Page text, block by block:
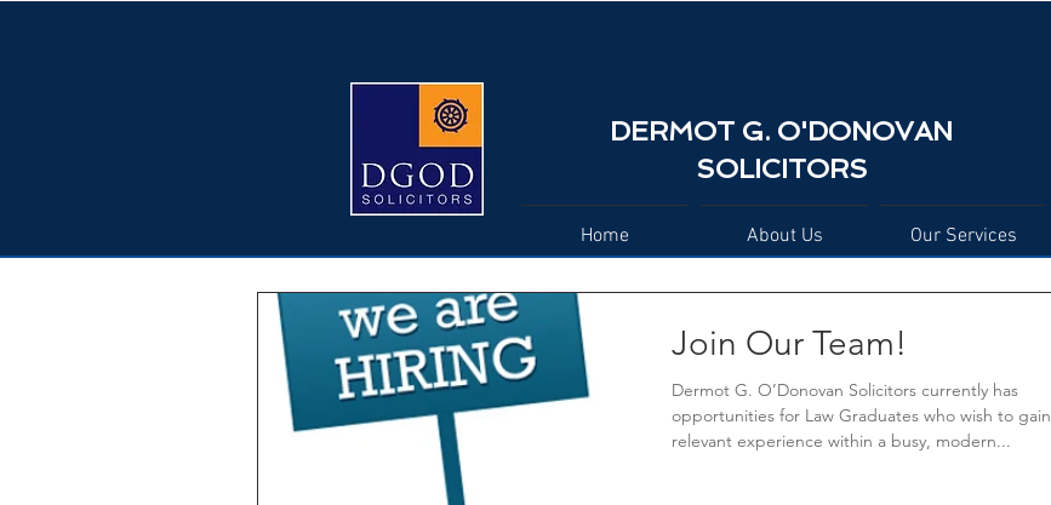
Home About Us Our Services
Join Our Team!
Dermot G. O’Donovan Solicitors currently has
opportunities for Law Graduates who wish to gain
relevant experience within a busy, modern...
DERMOT G. O'DONOVAN
SOLICITORS